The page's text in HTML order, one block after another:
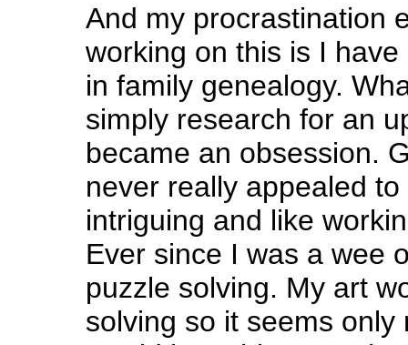
And my procrastination
working on this is I
in family genealogy.
simply research for an
became an obsession.
never really appealed
intriguing and like
Ever since I was a wee
puzzle solving. My art
solving so it seems only